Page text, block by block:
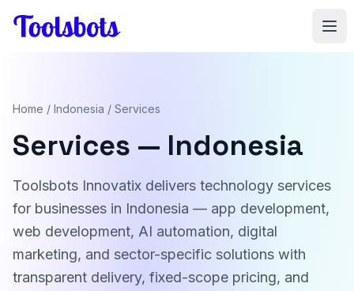
Home / Indonesia / Services
Services — Indonesia
Toolsbots Innovatix delivers technology services
for businesses in Indonesia — app development,
web development, AI automation, digital
marketing, and sector-specific solutions with
transparent delivery, fixed-scope pricing, and